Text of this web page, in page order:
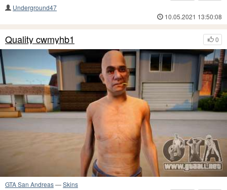
Underground47
10.05.2021 13:50:08
0
Quality cwmyhb1
GTA San Andreas—Skins